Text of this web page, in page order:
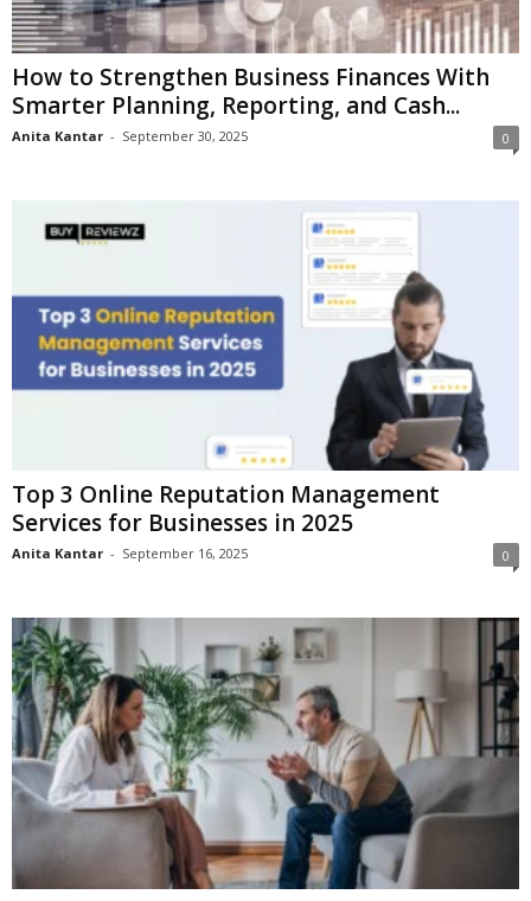
How to Strengthen Business Finances With
Smarter Planning, Reporting, and Cash...
Anita Kantar - September 30, 2025 0
Top 3 Online Reputation Management
Services for Businesses in 2025
Anita Kantar - September 16, 2025 0